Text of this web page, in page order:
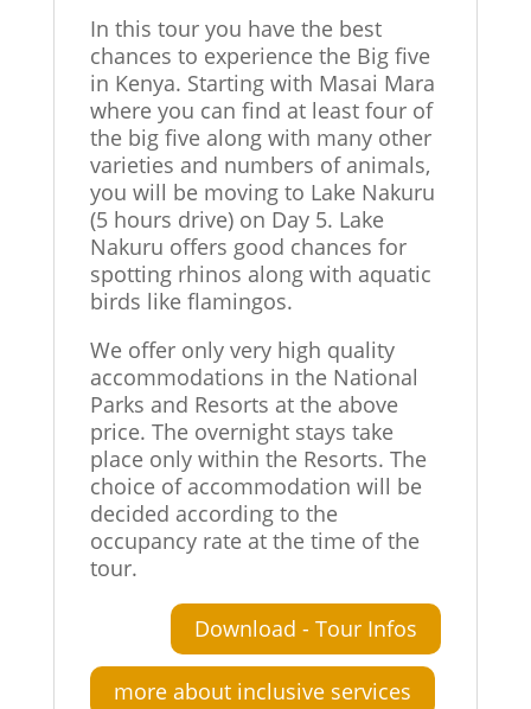
In this tour you have the best
chances to experience the Big five
in Kenya. Starting with Masai Mara
where you can find at least four of
the big five along with many other
varieties and numbers of animals,
you will be moving to Lake Nakuru
(5 hours drive) on Day 5. Lake
Nakuru offers good chances for
spotting rhinos along with aquatic
birds like flamingos.
We offer only very high quality
accommodations in the National
Parks and Resorts at the above
price. The overnight stays take
place only within the Resorts. The
choice of accommodation will be
decided according to the
occupancy rate at the time of the
tour.
Download - Tour Infos
more about inclusive services